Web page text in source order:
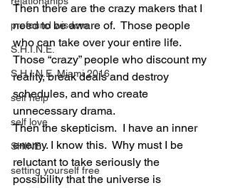
profound wisdom
S.H.I.N.E.
S.H.I.N.E. Miami 2016
self help
self love
SHINE
setting yourself free
Then there are the crazy makers that I
need to be aware of.  Those people
who can take over your entire life.
Those “crazy” people who discount my
reality, break deals and destroy
schedules, and who create
unnecessary drama.
Then the skepticism.  I have an inner
enemy. I know this.  Why must I be
reluctant to take seriously the
possibility that the universe is